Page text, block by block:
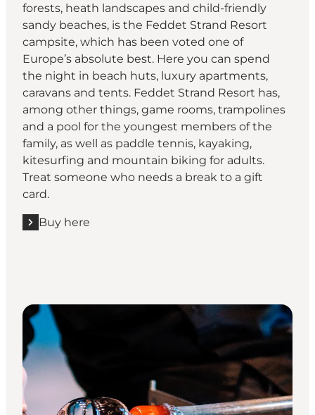
forests, heath landscapes and child-friendly
sandy beaches, is the Feddet Strand Resort
campsite, which has been voted one of
Europe’s absolute best. Here you can spend
the night in beach huts, luxury apartments,
caravans and tents. Feddet Strand Resort has,
among other things, game rooms, trampolines
and a pool for the youngest members of the
family, as well as paddle tennis, kayaking,
kitesurfing and mountain biking for adults.
Treat someone who needs a break to a gift
card.
Buy here